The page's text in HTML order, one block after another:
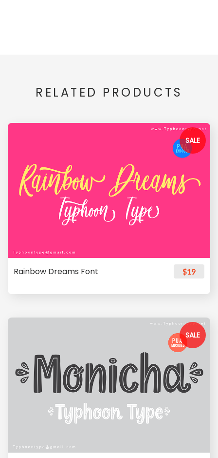
RELATED PRODUCTS
SALE
Rainbow Dreams Font $19
SALE